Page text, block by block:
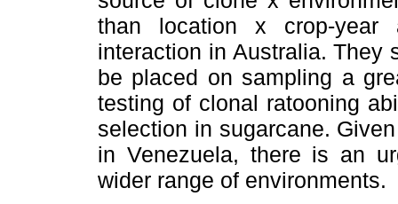
than location x crop-
interaction in Australia. They
be placed on sampling a
testing of clonal ratooning
selection in sugarcane.
in Venezuela, there is an
wider range of environments.